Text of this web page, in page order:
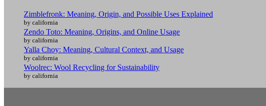
Zimblefronk: Meaning, Origin, and Possible Uses Explained
by california
Zendo Toto: Meaning, Origins, and Online Usage
by california
Yalla Choy: Meaning, Cultural Context, and Usage
by california
Woolrec: Wool Recycling for Sustainability
by california